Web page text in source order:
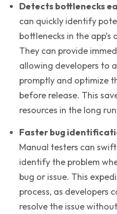
Detects bottlenecks
can quickly identify
bottlenecks in the app’s
They can provide
allowing developers to
promptly and optimize
before release. This
resources in the long
Faster bug
Manual testers can
identify the problem
bug or issue. This
process, as developers
resolve the issue